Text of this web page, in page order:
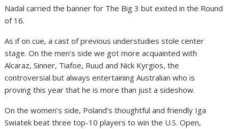
Nadal carried the banner for The Big 3 but exited in the Round
of 16.
As if on cue, a cast of previous understudies stole center
stage. On the men’s side we got more acquainted with
Alcaraz, Sinner, Tiafoe, Ruud and Nick Kyrgios, the
controversial but always entertaining Australian who is
proving this year that he is more than just a sideshow.
On the women’s side, Poland’s thoughtful and friendly Iga
Swiatek beat three top-10 players to win the U.S. Open,